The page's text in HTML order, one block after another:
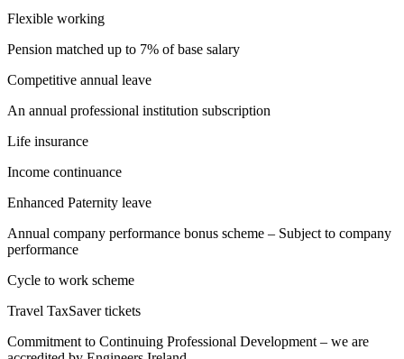
Flexible working
Pension matched up to 7% of base salary
Competitive annual leave
An annual professional institution subscription
Life insurance
Income continuance
Enhanced Paternity leave
Annual company performance bonus scheme – Subject to company
performance
Cycle to work scheme
Travel TaxSaver tickets
Commitment to Continuing Professional Development – we are